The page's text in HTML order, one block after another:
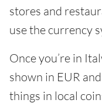
stores and
use the currency
Once you’re in
shown in EUR
things in local